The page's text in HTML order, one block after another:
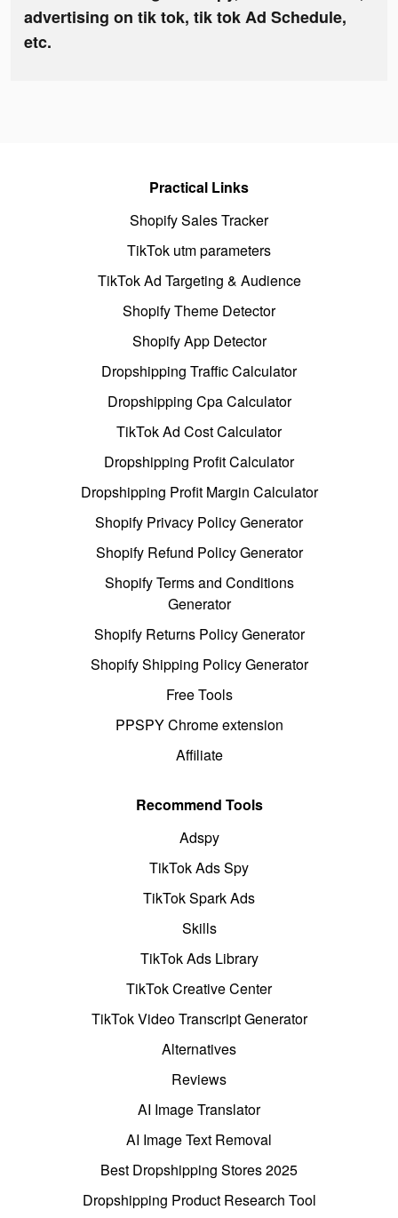
advertising on tik tok, tik tok Ad Schedule,
etc.
Practical Links
Shopify Sales Tracker
TikTok utm parameters
TikTok Ad Targeting & Audience
Shopify Theme Detector
Shopify App Detector
Dropshipping Traffic Calculator
Dropshipping Cpa Calculator
TikTok Ad Cost Calculator
Dropshipping Profit Calculator
Dropshipping Profit Margin Calculator
Shopify Privacy Policy Generator
Shopify Refund Policy Generator
Shopify Terms and Conditions
Generator
Shopify Returns Policy Generator
Shopify Shipping Policy Generator
Free Tools
PPSPY Chrome extension
Affiliate
Recommend Tools
Adspy
TikTok Ads Spy
TikTok Spark Ads
Skills
TikTok Ads Library
TikTok Creative Center
TikTok Video Transcript Generator
Alternatives
Reviews
AI Image Translator
AI Image Text Removal
Best Dropshipping Stores 2025
Dropshipping Product Research Tool